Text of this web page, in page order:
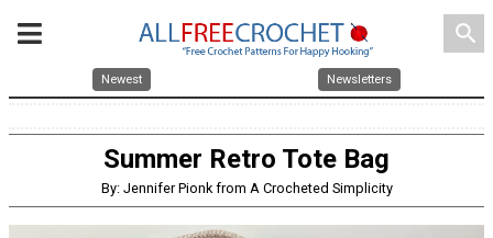
search
Newest Newsletters
Summer Retro Tote Bag
By: Jennifer Pionk from A Crocheted Simplicity